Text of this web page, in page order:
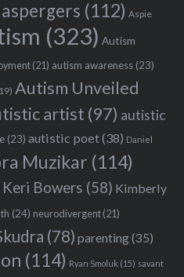
aspergers (112) Aspie
(323) Autism
(21) autism awareness(23)
Autism Unveiled
artist (97) autistic
(23) autistic poet(38) Daniel
Muzikar (114)
Keri Bowers (58) Kimberly
(24) neurodivergent(21)
(78) parenting(35)
(114) Ryan Smoluk (15) savant